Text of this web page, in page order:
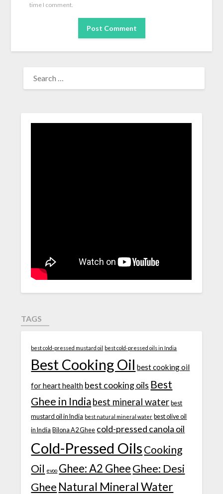
time I comment.
TAGS
best cold-pressed mustard oil best cold-pressed oils in India
Best Cooking Oil best cooking oil
for heart health best cooking oils Best
Ghee in India best mineral water best
mustard oil in India best natural mineral water best olive oil
in India Bilona A2 Ghee cold-pressed canola oil
Cold-Pressed Oils Cooking
Oil evoo Ghee: A2 GheeGhee: Desi
Ghee Natural Mineral Water